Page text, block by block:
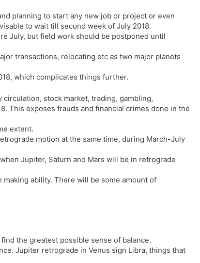
planning to start any new job or project or even
to wait till second week of July 2018.
July, but field work should be postponed until
transactions, relocating etc as two major planets
which complicates things further.
stock market, trading, gambling,
This exposes frauds and financial crimes done in the
extent.
motion at the same time, during March-July
Jupiter, Saturn and Mars will be in retrograde
ability. There will be some amount of
the greatest possible sense of balance.
Jupiter retrograde in Venus sign Libra, things that